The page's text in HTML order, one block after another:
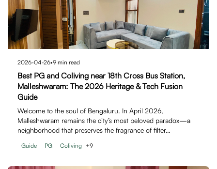
2026-04-26•9 min read
Best PG and Coliving near 18th Cross Bus Station,
Malleshwaram: The 2026 Heritage & Tech Fusion
Guide
Welcome to the soul of Bengaluru. In April 2026,
Malleshwaram remains the city’s most beloved paradox—a
neighborhood that preserves the fragrance of filter…
Guide PG Coliving +9